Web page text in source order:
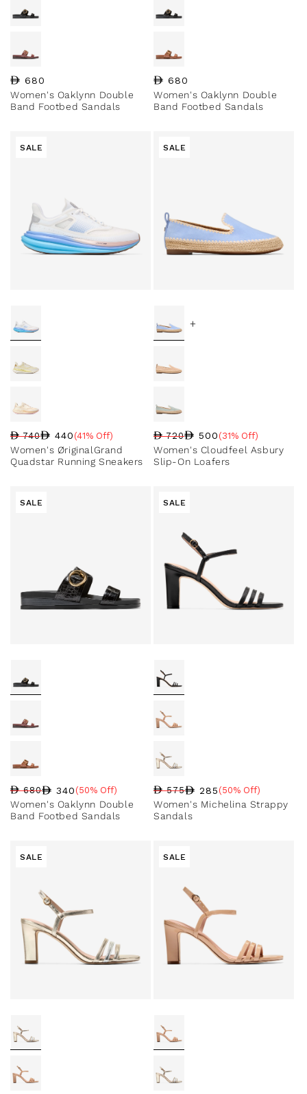
Regular price
680
Women's Oaklynn Double
Band Footbed Sandals
Regular price
680
Women's Oaklynn Double
Band Footbed Sandals
SALE
Regular price
740
Sale price
440
Sale percentage
(41% Off)
Women's ØriginalGrand
Quadstar Running Sneakers
SALE
+
Regular price
720
Sale price
500
Sale percentage
(31% Off)
Women's Cloudfeel Asbury
Slip-On Loafers
SALE
Regular price
680
Sale price
340
Sale percentage
(50% Off)
Women's Oaklynn Double
Band Footbed Sandals
SALE
Regular price
575
Sale price
285
Sale percentage
(50% Off)
Women's Michelina Strappy
Sandals
SALE SALE